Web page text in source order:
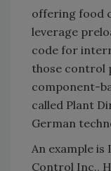
offering food
leverage
code for
those control
component-
called Plant
German
An example
Control Inc.,